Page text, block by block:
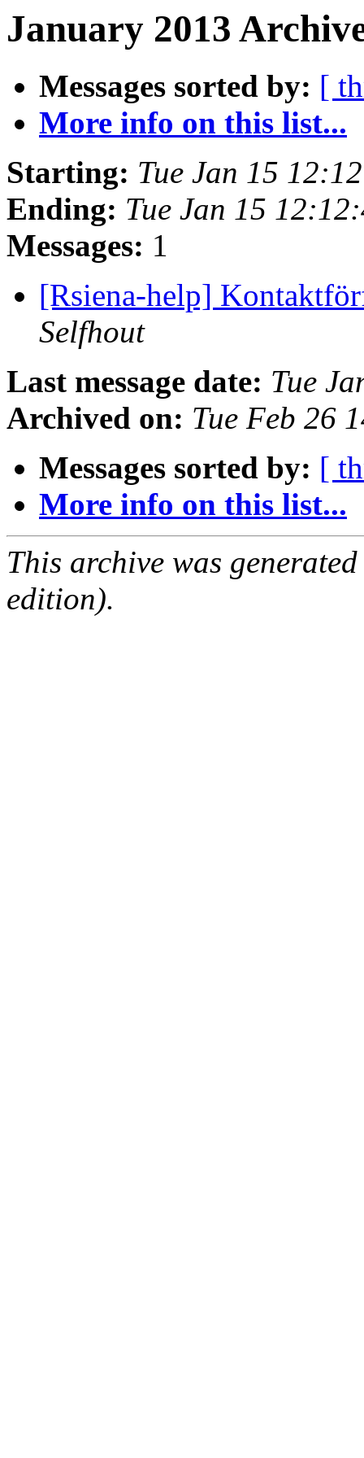
January 2013
Messages sorted by: [
More info on this list...
Starting: Tue Jan 15
Ending: Tue Jan 15
Messages: 1
[Rsiena-help]
Selfhout
Last message date: Tue
Archived on: Tue Feb 26
Messages sorted by: [
More info on this list...
This archive was
edition).